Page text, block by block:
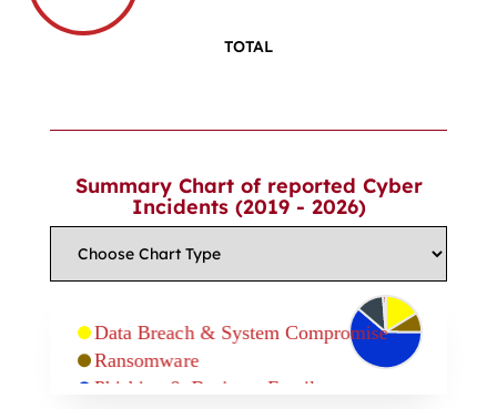
TOTAL
Summary Chart of reported Cyber
Incidents (2019 - 2026)
Data Breach & System Compromise
Ransomware
Phishing & Business Email